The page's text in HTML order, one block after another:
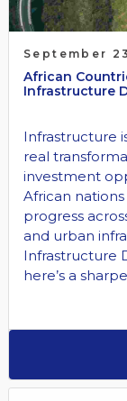
September
African
Infrastructure
Infrastructure
real
investment
African
progress
and urban
Infrastructure
here’s a